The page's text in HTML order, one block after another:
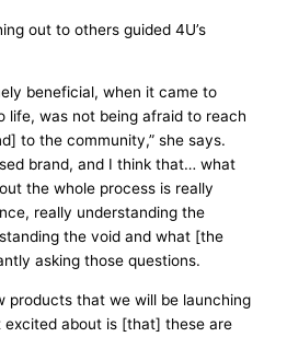
out to others guided 4U’s
beneficial, when it came to
life, was not being afraid to reach
to the community,” she says.
brand, and I think that… what
the whole process is really
really understanding the
the void and what [the
asking those questions.
products that we will be launching
excited about is [that] these are